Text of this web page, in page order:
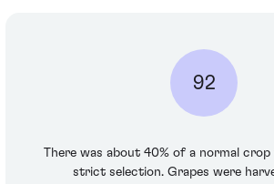
92
There was about 40% of a normal
strict selection. Grapes were